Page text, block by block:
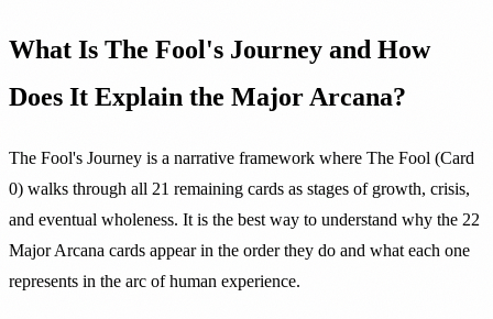
What Is The Fool's Journey and How
Does It Explain the Major Arcana?
The Fool's Journey is a narrative framework where The Fool (Card
0) walks through all 21 remaining cards as stages of growth, crisis,
and eventual wholeness. It is the best way to understand why the 22
Major Arcana cards appear in the order they do and what each one
represents in the arc of human experience.